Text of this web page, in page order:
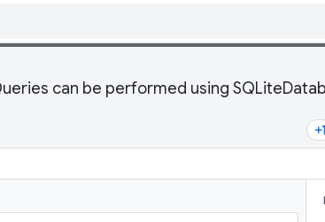
can be performed using